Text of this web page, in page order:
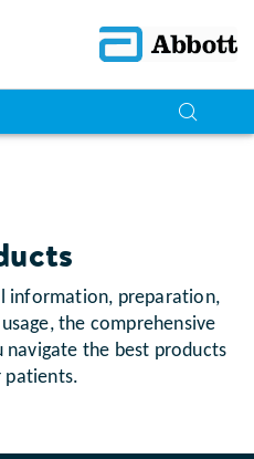
information, preparation,
the comprehensive
navigate the best products
patients.